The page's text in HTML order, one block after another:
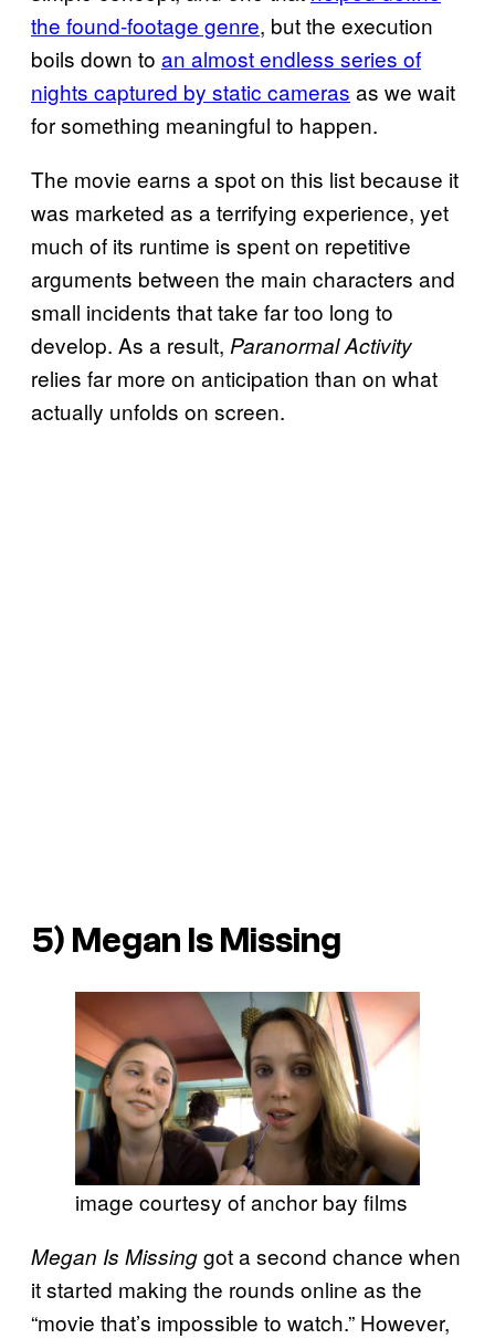
the found-footage genre, but the execution
boils down to an almost endless series of
nights captured by static cameras as we wait
for something meaningful to happen.
The movie earns a spot on this list because it
was marketed as a terrifying experience, yet
much of its runtime is spent on repetitive
arguments between the main characters and
small incidents that take far too long to
develop. As a result, Paranormal Activity
relies far more on anticipation than on what
actually unfolds on screen.
5) Megan Is Missing
image courtesy of anchor bay films
Megan Is Missinggot a second chance when
it started making the rounds online as the
“movie that’s impossible to watch.” However,